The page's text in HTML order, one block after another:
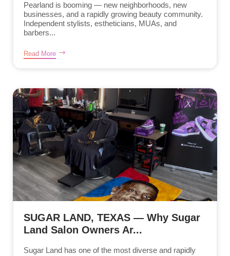
Pearland is booming — new neighborhoods, new
businesses, and a rapidly growing beauty community.
Independent stylists, estheticians, MUAs, and
barbers...
Read More
SUGAR LAND, TEXAS — Why Sugar
Land Salon Owners Ar...
Sugar Land has one of the most diverse and rapidly